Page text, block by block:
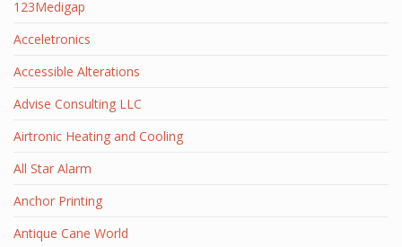
123Medigap
Acceletronics
Accessible Alterations
Advise Consulting LLC
Airtronic Heating and Cooling
All Star Alarm
Anchor Printing
Antique Cane World